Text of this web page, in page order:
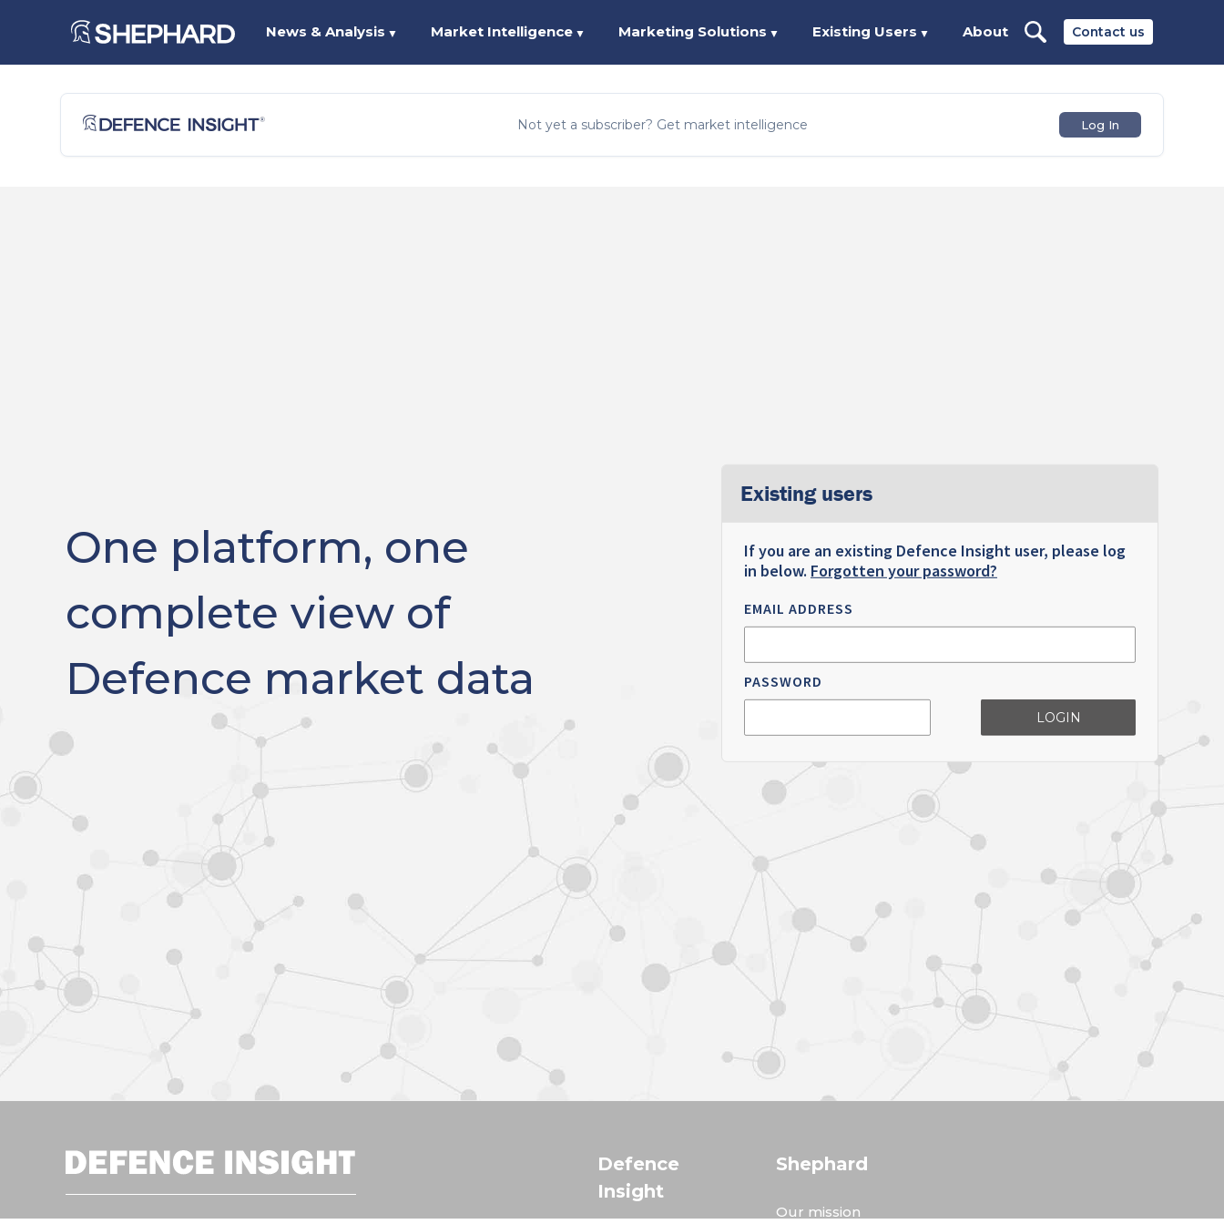
Contact us
News & Analysis ▼ Market Intelligence ▼ Marketing Solutions ▼ Existing Users ▼ About
Not yet a subscriber? Get market intelligence Log In
One platform, one
complete view of
Defence market data
Existing users
If you are an existing Defence Insight user, please log
in below. Forgotten your password?
EMAIL ADDRESS
PASSWORD
LOGIN
Defence
Insight
Shephard
Our mission